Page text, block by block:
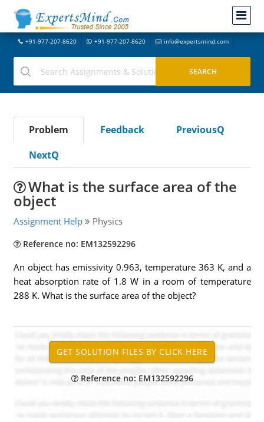
+91-977-207-8620 +91-977-207-8620 info@expertsmind.com
Problem Feedback
PreviousQ
NextQ
What is the surface area of the
object
Assignment Help Physics
Reference no: EM132592296
An object has emissivity 0.963, temperature 363 K, and a
heat absorption rate of 1.8 W in a room of temperature
288 K. What is the surface area of the object?
Reference no: EM132592296